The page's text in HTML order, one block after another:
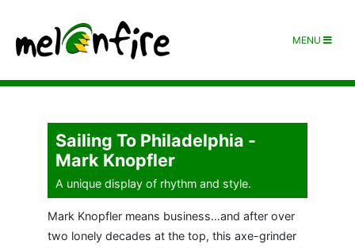
MENU
Sailing To Philadelphia -
Mark Knopfler
A unique display of rhythm and style.
Mark Knopfler means business…and after over
two lonely decades at the top, this axe-grinder